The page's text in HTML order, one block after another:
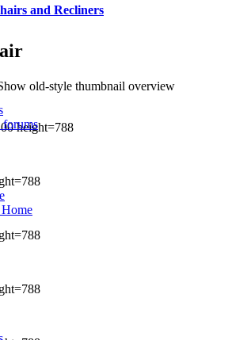
and Recliners
old-style thumbnail overview
height=788